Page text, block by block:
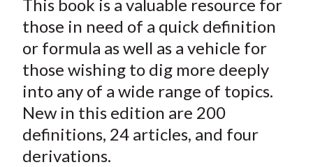
r
e
o
n
F
a
c
e
b
r
e
o
W
e
i
b
r
e
o
T
w
i
t
r
e
o
n
L
i
n
k
r
e
b
E
m
a
i
This book is a valuable resource for
those in need of a quick definition
or formula as well as a vehicle for
those wishing to dig more deeply
into any of a wide range of topics.
New in this edition are 200
definitions, 24 articles, and four
derivations.